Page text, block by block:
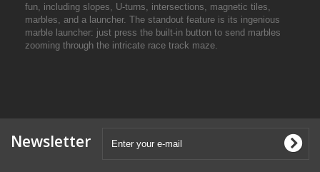
fun, including slopes, U-turns, intersections, magnetic tiles,
marbles, and a launcher. The standout feature is its ingenious
marble launcher: just press the built-in button to send marbles
zooming through the intricate race track maze.
Newsletter